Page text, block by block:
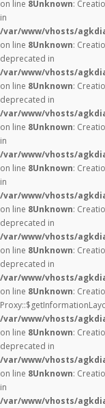
on line 8Unknown:
in
/var/www/vhosts/
on line 8Unknown:
deprecated in
/var/www/vhosts/
on line 8Unknown:
deprecated in
/var/www/vhosts/
on line 8Unknown:
in
/var/www/vhosts/
on line 8Unknown:
in
/var/www/vhosts/
on line 8Unknown:
deprecated in
/var/www/vhosts/
on line 8Unknown:
deprecated in
/var/www/vhosts/
on line 8Unknown:
/var/www/vhosts/
on line 8Unknown:
deprecated in
/var/www/vhosts/
on line 8Unknown:
in
/var/www/vhosts/